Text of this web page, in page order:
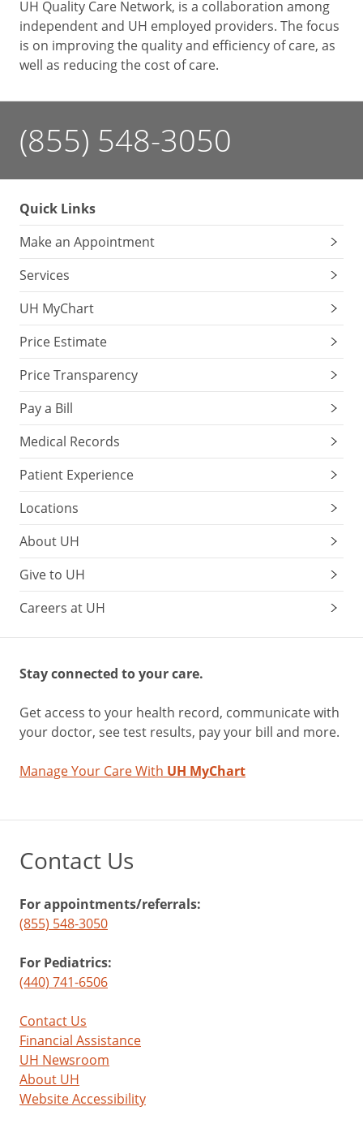
UH Quality Care Network, is a collaboration among
independent and UH employed providers. The focus
is on improving the quality and efficiency of care, as
well as reducing the cost of care.
(855) 548-3050
Quick Links
Make an Appointment
Services
UH MyChart
Price Estimate
Price Transparency
Pay a Bill
Medical Records
Patient Experience
Locations
About UH
Give to UH
Careers at UH
Stay connected to your care.
Get access to your health record, communicate with
your doctor, see test results, pay your bill and more.
Manage Your Care With UH MyChart
Contact Us
For appointments/referrals:
(855) 548-3050
For Pediatrics:
(440) 741-6506
Contact Us
Financial Assistance
UH Newsroom
About UH
Website Accessibility